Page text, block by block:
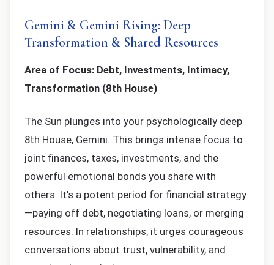
Gemini & Gemini Rising: Deep
Transformation & Shared Resources
Area of Focus: Debt, Investments, Intimacy,
Transformation (8th House)
The Sun plunges into your psychologically deep
8th House, Gemini. This brings intense focus to
joint finances, taxes, investments, and the
powerful emotional bonds you share with
others. It’s a potent period for financial strategy
—paying off debt, negotiating loans, or merging
resources. In relationships, it urges courageous
conversations about trust, vulnerability, and